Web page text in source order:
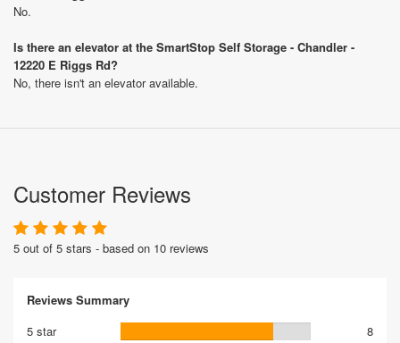
No.
Is there an elevator at the SmartStop Self Storage - Chandler -
12220 E Riggs Rd?
No, there isn't an elevator available.
Customer Reviews
5 out of 5 stars - based on 10 reviews
Reviews Summary
5 star
8